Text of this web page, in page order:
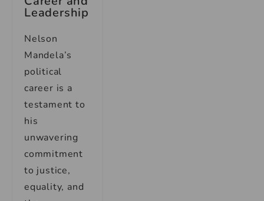
Leadership
Nelson
Mandela’s
political
career is a
testament to
his
unwavering
commitment
to justice,
equality, and